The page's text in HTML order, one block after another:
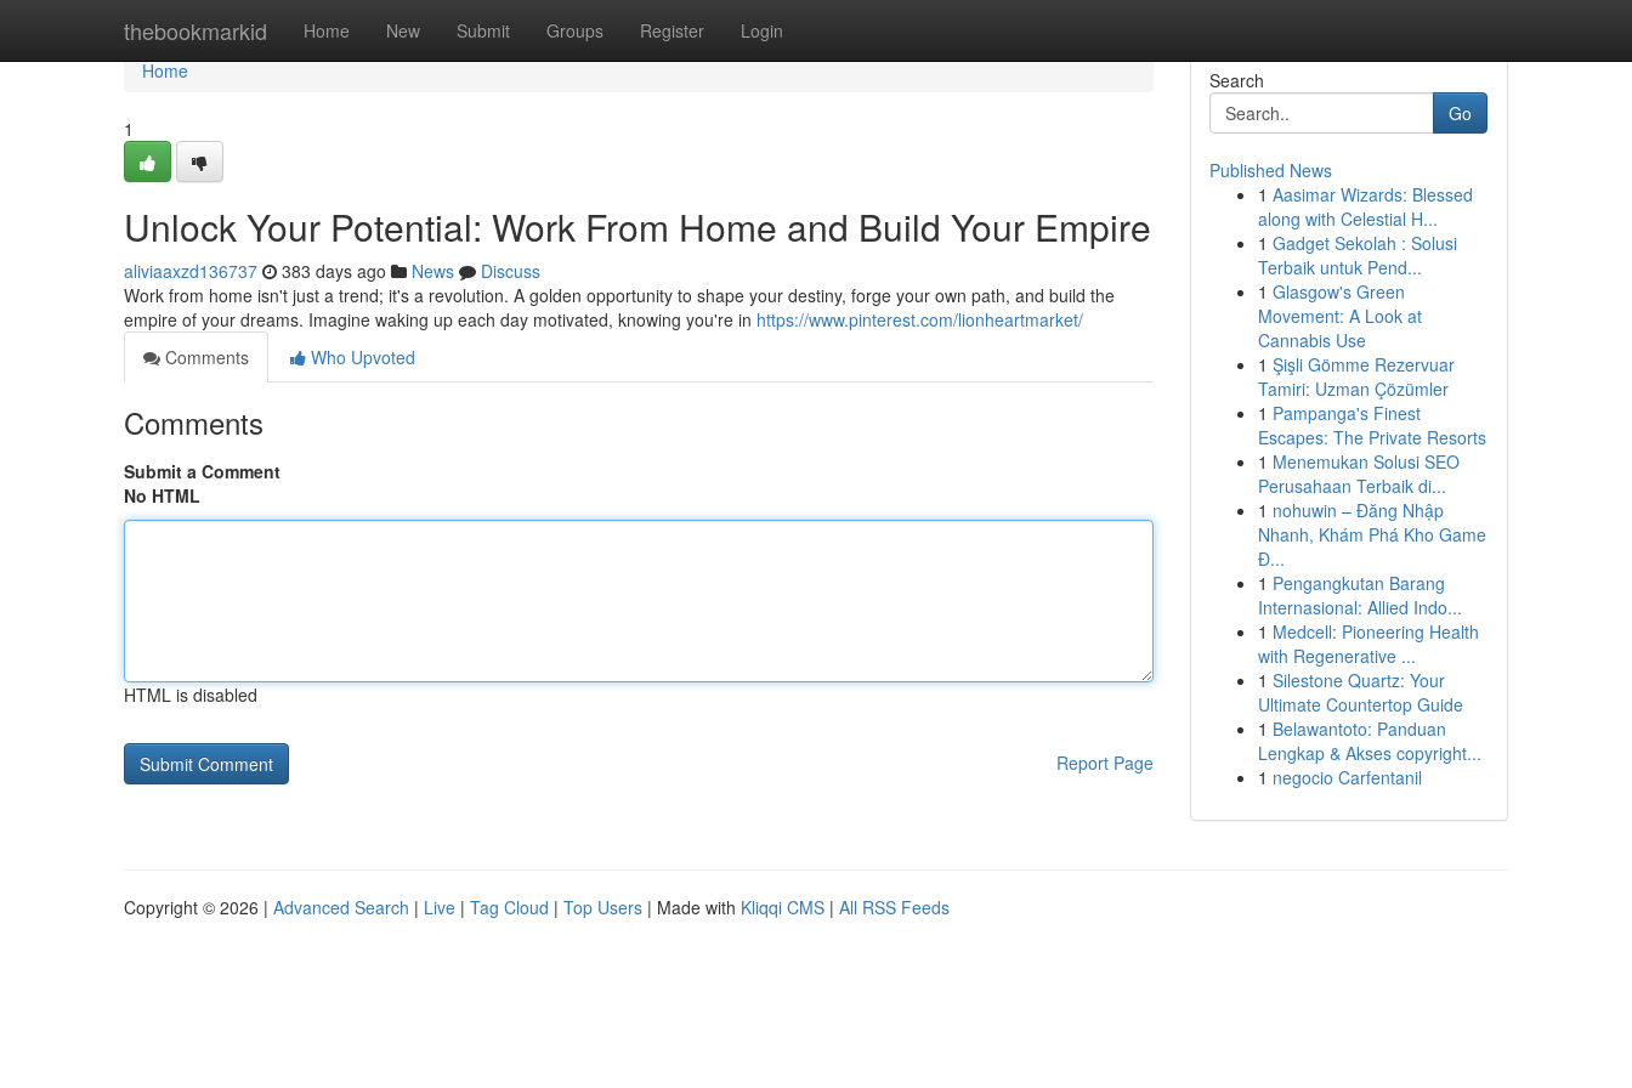
thebookmarkid Home New Submit Groups Register Login
Home
Home
1
Unlock Your Potential: Work From Home and Build Your Empire
aliviaaxzd136737 383 days ago News
Discuss
Work from home isn't just a trend; it's a revolution. A golden opportunity to shape your destiny, forge your own path, and build the
empire of your dreams. Imagine waking up each day motivated, knowing you're in https://www.pinterest.com/lionheartmarket/
Comments
Who Upvoted
Comments
Submit a Comment
No HTML
HTML is disabled
Report Page
Search
Go
Published News
1 Aasimar Wizards: Blessed
along with Celestial H...
1 Gadget Sekolah : Solusi
Terbaik untuk Pend...
1 Glasgow's Green
Movement: A Look at
Cannabis Use
1 Şişli Gömme Rezervuar
Tamiri: Uzman Çözümler
1 Pampanga's Finest
Escapes: The Private Resorts
1 Menemukan Solusi SEO
Perusahaan Terbaik di...
1 nohuwin – Đăng Nhập
Nhanh, Khám Phá Kho Game
Đ...
1 Pengangkutan Barang
Internasional: Allied Indo...
1 Medcell: Pioneering Health
with Regenerative ...
1 Silestone Quartz: Your
Ultimate Countertop Guide
1 Belawantoto: Panduan
Lengkap & Akses copyright...
1 negocio Carfentanil
Copyright © 2026 | Advanced Search | Live | Tag Cloud | Top Users | Made with Kliqqi CMS | All RSS Feeds